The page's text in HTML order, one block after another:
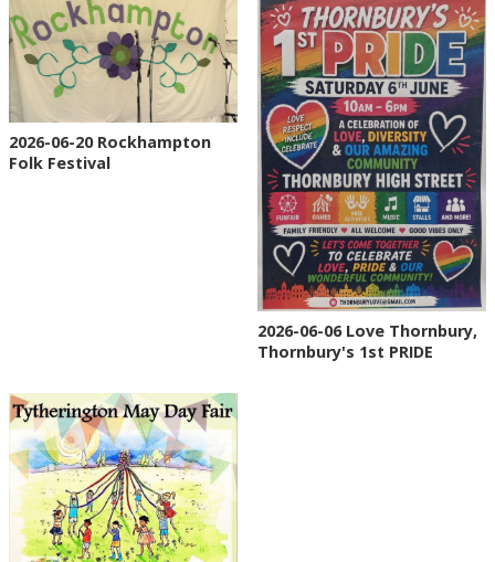
2026-06-20 Rockhampton
Folk Festival
2026-06-06 Love Thornbury,
Thornbury's 1st PRIDE